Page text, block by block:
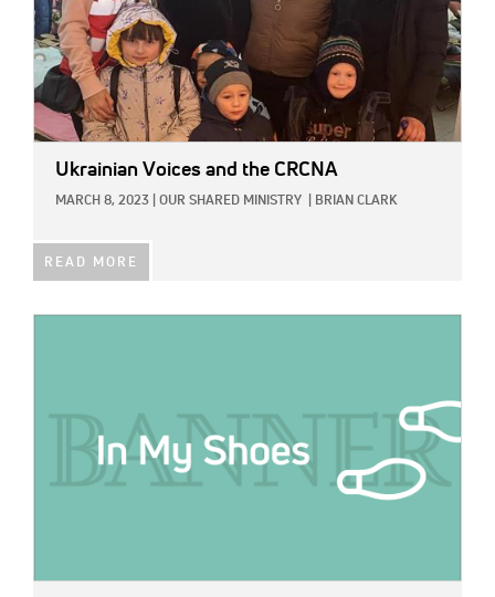
Ukrainian Voices and the CRCNA
MARCH 8, 2023 OUR SHARED MINISTRY BRIAN CLARK
READ MORE